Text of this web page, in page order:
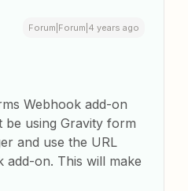
Forum|Forum|4 years ago
Webhook add-on
be using Gravity form
and use the URL
add-on. This will make